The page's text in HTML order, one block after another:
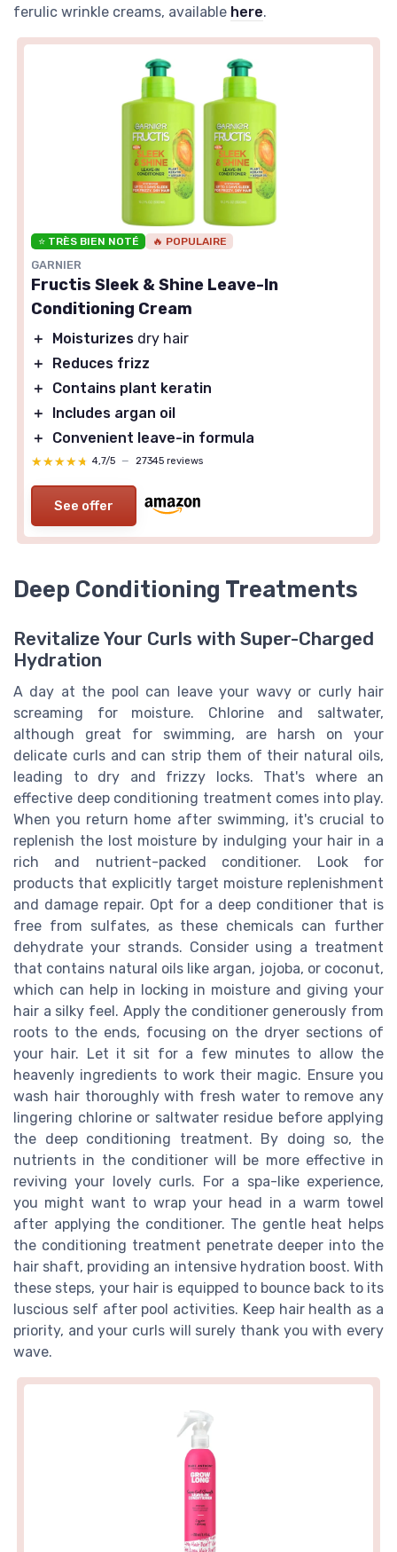
ferulic wrinkle creams, available here.
⭐ TRÈS BIEN NOTÉ 🔥 POPULAIRE
GARNIER
Fructis Sleek & Shine Leave-In
Conditioning Cream
＋ Moisturizes dry hair
＋
Reduces frizz
＋
Contains plant keratin
＋
Includes argan oil
＋
Convenient leave-in formula
★★★★★
★★★★★ 4,7/5 — 27345 reviews
See offer
Deep Conditioning Treatments
Revitalize Your Curls with Super-Charged
Hydration
A day at the pool can leave your wavy or curly hair
screaming for moisture. Chlorine and saltwater,
although great for swimming, are harsh on your
delicate curls and can strip them of their natural oils,
leading to dry and frizzy locks. That's where an
effective deep conditioning treatment comes into play.
When you return home after swimming, it's crucial to
replenish the lost moisture by indulging your hair in a
rich and nutrient-packed conditioner. Look for
products that explicitly target moisture replenishment
and damage repair. Opt for a deep conditioner that is
free from sulfates, as these chemicals can further
dehydrate your strands. Consider using a treatment
that contains natural oils like argan, jojoba, or coconut,
which can help in locking in moisture and giving your
hair a silky feel. Apply the conditioner generously from
roots to the ends, focusing on the dryer sections of
your hair. Let it sit for a few minutes to allow the
heavenly ingredients to work their magic. Ensure you
wash hair thoroughly with fresh water to remove any
lingering chlorine or saltwater residue before applying
the deep conditioning treatment. By doing so, the
nutrients in the conditioner will be more effective in
reviving your lovely curls. For a spa-like experience,
you might want to wrap your head in a warm towel
after applying the conditioner. The gentle heat helps
the conditioning treatment penetrate deeper into the
hair shaft, providing an intensive hydration boost. With
these steps, your hair is equipped to bounce back to its
luscious self after pool activities. Keep hair health as a
priority, and your curls will surely thank you with every
wave.